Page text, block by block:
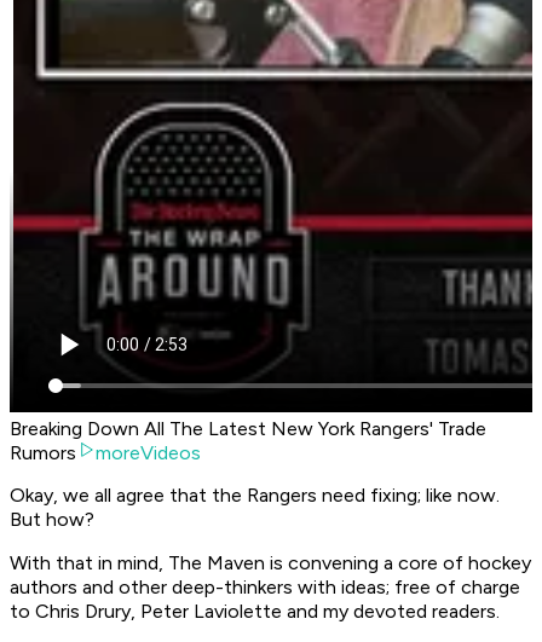
Breaking Down All The Latest New York Rangers' Trade
Rumors
moreVideos
Okay, we all agree that the Rangers need fixing; like now.
But how?
With that in mind, The Maven is convening a core of hockey
authors and other deep-thinkers with ideas; free of charge
to Chris Drury, Peter Laviolette and my devoted readers.